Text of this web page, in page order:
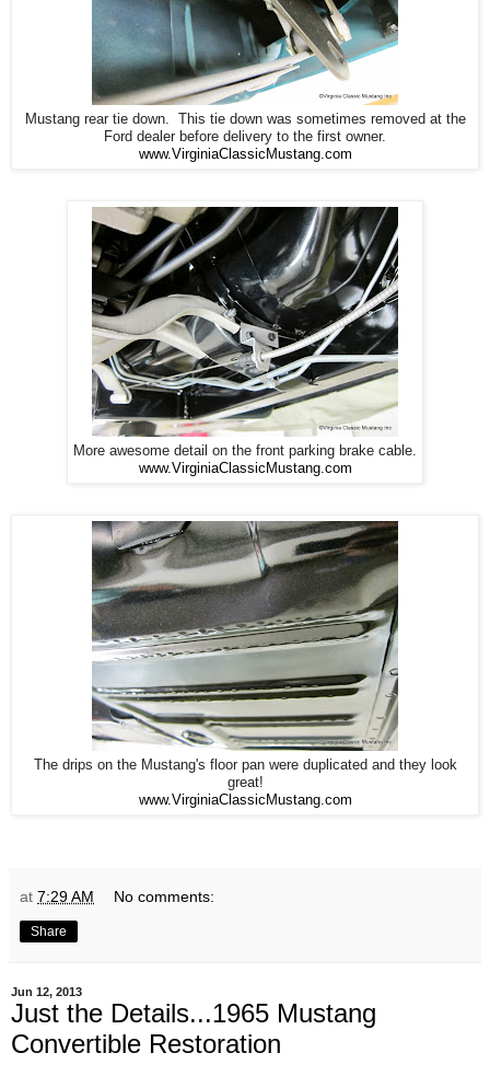
Mustang rear tie down. This tie down was sometimes removed at the
Ford dealer before delivery to the first owner.
www.VirginiaClassicMustang.com
More awesome detail on the front parking brake cable.
www.VirginiaClassicMustang.com
The drips on the Mustang's floor pan were duplicated and they look
great!
www.VirginiaClassicMustang.com
at 7:29 AM No comments:
Share
Jun 12, 2013
Just the Details...1965 Mustang
Convertible Restoration